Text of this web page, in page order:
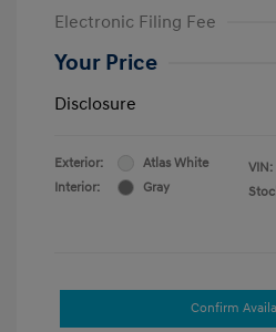
Electronic Filing Fee
Your Price
Disclosure
Exterior:
Atlas White
Interior:
Gray
VIN:
Confirm